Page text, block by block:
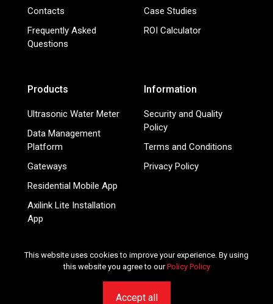
Contacts
Frequently Asked
Questions
Case Studies
ROI Calculator
Products
Ultrasonic Water Meter
Data Management
Platform
Gateways
Residential Mobile App
Axilink Lite Installation
App
Information
Security and Quality
Policy
Terms and Conditions
Privacy Policy
© 2026 Mainlink.com - Smart IoT services for utilities and
submetering companies. All rights reserved.
This website uses cookies to improve your experience. By using
this website you agree to ourPolicy Policy
Accept all